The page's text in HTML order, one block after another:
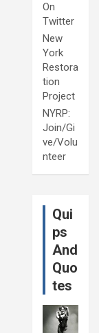
On
Twitter
New
York
Restora
tion
Project
NYRP:
Join/Gi
ve/Volu
nteer
Qui
ps
And
Quo
tes